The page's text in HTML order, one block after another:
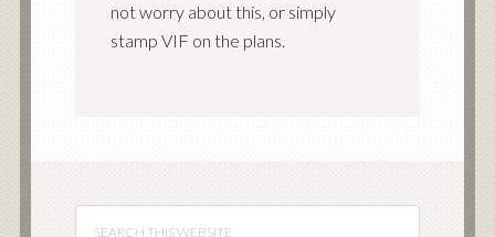
not worry about this, or simply
stamp VIF on the plans.